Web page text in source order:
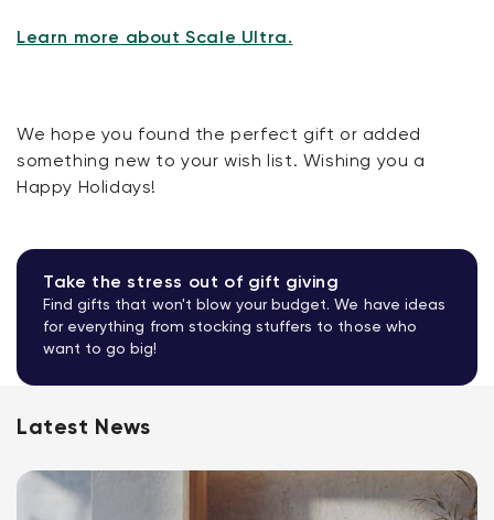
Learn more about Scale Ultra.
We hope you found the perfect gift or added
something new to your wish list. Wishing you a
Happy Holidays!
Take the stress out of gift giving
Find gifts that won't blow your budget. We have ideas
for everything from stocking stuffers to those who
want to go big!
Latest News